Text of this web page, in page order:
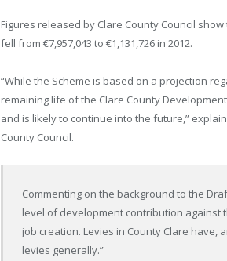
Figures released by Clare County Council
fell from €7,957,043 to €1,131,726 in 2012.
“While the Scheme is based on a projection
remaining life of the Clare County
and is likely to continue into the future,”
County Council.
Commenting on the background to the
level of development contribution against
job creation. Levies in County Clare
levies generally.”